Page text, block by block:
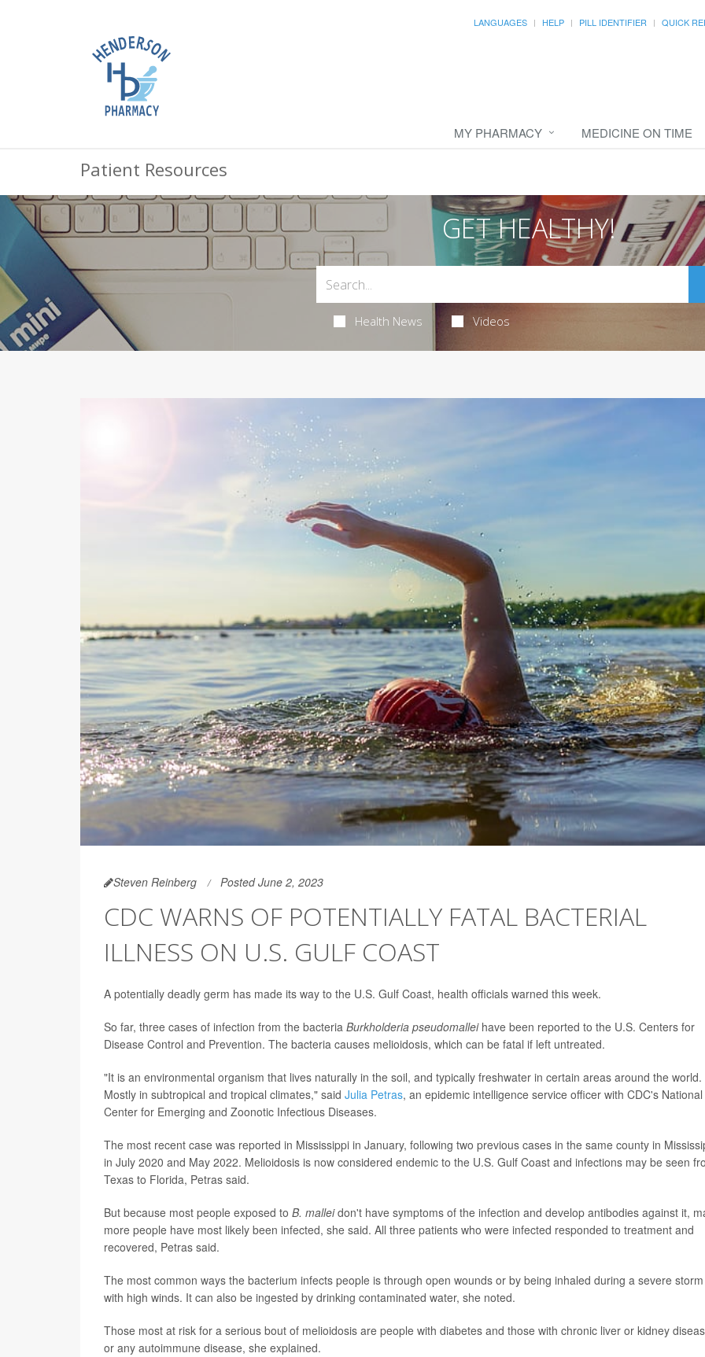
LANGUAGES HELP PILL IDENTIFIER QUICK
MY PHARMACY MEDICINE ON TIME
Patient Resources
GET HEALTHY!
Health News Videos
Steven Reinberg Posted June 2, 2023
CDC WARNS OF POTENTIALLY FATAL BACTERIAL
ILLNESS ON U.S. GULF COAST
A potentially deadly germ has made its way to the U.S. Gulf Coast, health officials warned this week.
So far, three cases of infection from the bacteria Burkholderia pseudomalleihave been reported to the U.S. Centers for
Disease Control and Prevention. The bacteria causes melioidosis, which can be fatal if left untreated.
"It is an environmental organism that lives naturally in the soil, and typically freshwater in certain areas around the world.
Mostly in subtropical and tropical climates," said Julia Petras, an epidemic intelligence service officer with CDC's National
Center for Emerging and Zoonotic Infectious Diseases.
The most recent case was reported in Mississippi in January, following two previous cases in the same county in
in July 2020 and May 2022. Melioidosis is now considered endemic to the U.S. Gulf Coast and infections may be seen
Texas to Florida, Petras said.
But because most people exposed to B. malleidon't have symptoms of the infection and develop antibodies against it,
more people have most likely been infected, she said. All three patients who were infected responded to treatment and
recovered, Petras said.
The most common ways the bacterium infects people is through open wounds or by being inhaled during a severe storm
with high winds. It can also be ingested by drinking contaminated water, she noted.
Those most at risk for a serious bout of melioidosis are people with diabetes and those with chronic liver or kidney
or any autoimmune disease, she explained.